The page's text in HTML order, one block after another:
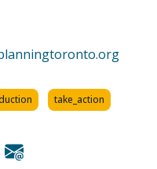
take_action
X
Share on Linkedin